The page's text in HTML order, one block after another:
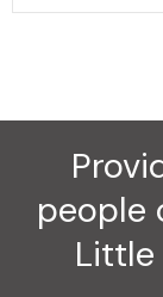
people
Little